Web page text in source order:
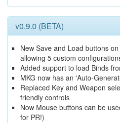
v0.9.0 (BETA)
New Save and Load buttons
allowing 5 custom
Added support to load Binds
MKG now has an 'Auto-
Replaced Key and Weapon
friendly controls
Now Mouse buttons can be
for PR!)